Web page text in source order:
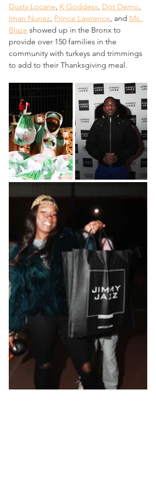
Dusty Locane K Goddess Dot Demo
Iman Nunez Prince Lawrence , and Ms.
Blaze showed up in the Bronx to
provide over 150 families in the
community with turkeys and trimmings
to add to their Thanksgiving meal.